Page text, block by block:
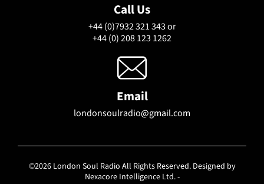
Call Us
+44 (0)7932 321 343 or
+44 (0) 208 123 1262
Email
londonsoulradio@gmail.com
©2026 London Soul Radio All Rights Reserved. Designed by
Nexacore Intelligence Ltd. -